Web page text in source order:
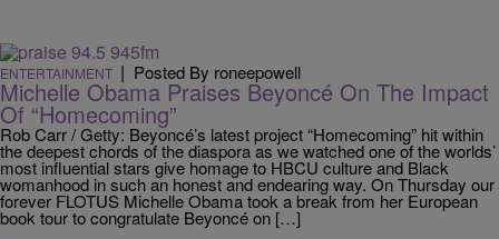
ENTERTAINMENT | Posted By roneepowell
Michelle Obama Praises Beyoncé On The Impact
Of “Homecoming”
Rob Carr / Getty: Beyoncé’s latest project “Homecoming” hit within
the deepest chords of the diaspora as we watched one of the worlds’
most influential stars give homage to HBCU culture and Black
womanhood in such an honest and endearing way. On Thursday our
forever FLOTUS Michelle Obama took a break from her European
book tour to congratulate Beyoncé on […]